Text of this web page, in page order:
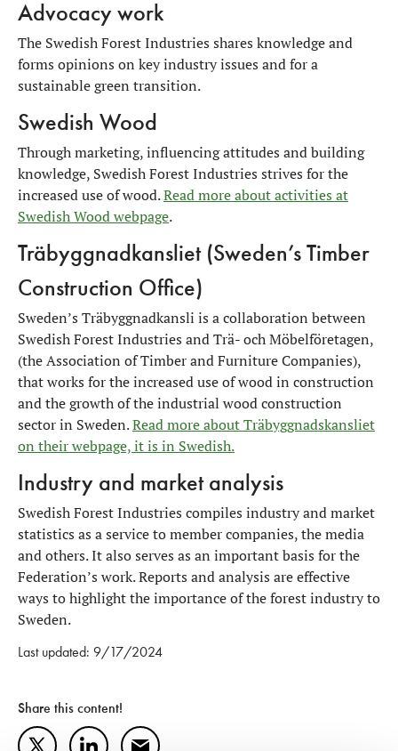
Advocacy work
The Swedish Forest Industries shares knowledge and
forms opinions on key industry issues and for a
sustainable green transition.
Swedish Wood
Through marketing, influencing attitudes and building
knowledge, Swedish Forest Industries strives for the
increased use of wood.Read more about activities at
Swedish Wood webpage.
Träbyggnadkansliet (Sweden’s Timber
Construction Office)
Sweden’s Träbyggnadkansli is a collaboration between
Swedish Forest Industries and Trä- och Möbelföretagen,
(the Association of Timber and Furniture Companies),
that works for the increased use of wood in construction
and the growth of the industrial wood construction
sector in Sweden.Read more about Träbyggnadskansliet
on their webpage, it is in Swedish.
Industry and market analysis
Swedish Forest Industries compiles industry and market
statistics as a service to member companies, the media
and others. It also serves as an important basis for the
Federation’s work. Reports and analysis are effective
ways to highlight the importance of the forest industry to
Sweden.
Last updated: 9/17/2024
Share this content!
TwitterLinkedInMail